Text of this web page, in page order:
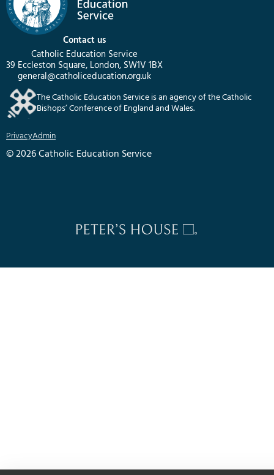
Contact us
Catholic Education Service
39 Eccleston Square, London, SW1V 1BX
general@catholiceducation.org.uk
The Catholic Education Service is an agency of the Catholic
Bishops’ Conference of England and Wales.
PrivacyAdmin
© 2026 Catholic Education Service